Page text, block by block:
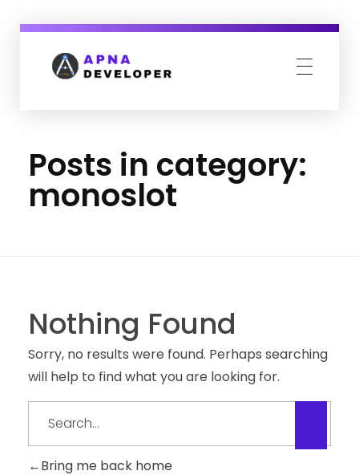
Posts in category:
monoslot
Nothing Found
Sorry, no results were found. Perhaps searching
will help to find what you are looking for.
Bring me back home